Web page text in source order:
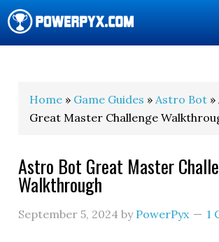
Home » Game Guides »Astro Bot
Great Master Challenge
Astro Bot Great Master
Walkthrough
September 5, 2024 by PowerPyx 1